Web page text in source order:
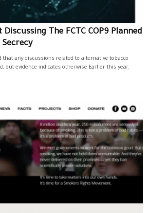
The FCTC COP9 Planned
that any discussions related to alternative tobacco
but evidence indicates otherwise.Earlier this year,